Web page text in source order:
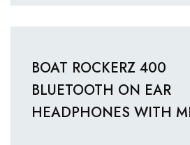
BOAT ROCKERZ 400
BLUETOOTH ON EAR
HEADPHONES WITH